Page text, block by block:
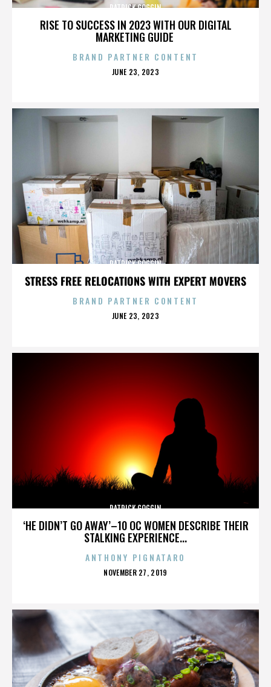
RISE TO SUCCESS IN 2023 WITH OUR DIGITAL
MARKETING GUIDE
PATRICK GOGGIN
BRAND PARTNER CONTENT
POSTED
JUNE 23, 2023
STRESS FREE RELOCATIONS WITH EXPERT MOVERS
PATRICK GOGGIN
BRAND PARTNER CONTENT
POSTED
JUNE 23, 2023
‘HE DIDN’T GO AWAY’–10 OC WOMEN DESCRIBE THEIR
STALKING EXPERIENCE...
PATRICK GOGGIN
ANTHONY PIGNATARO
POSTED
NOVEMBER 27, 2019